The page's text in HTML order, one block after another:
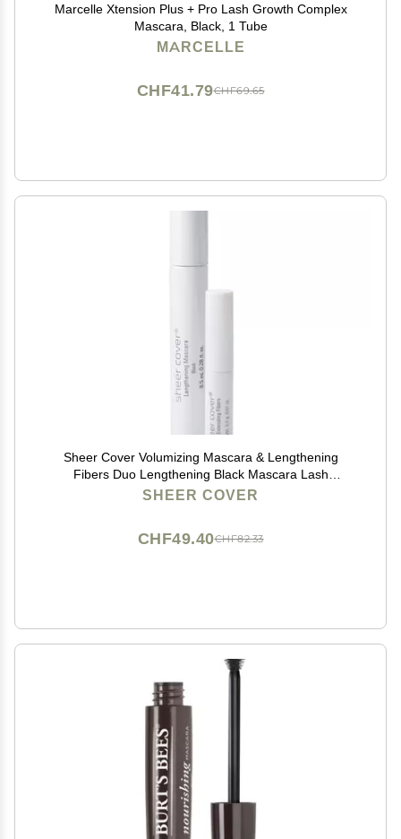
Marcelle Xtension Plus + Pro Lash Growth Complex
Mascara, Black, 1 Tube
MARCELLE
CHF69.65
CHF41.79
Sheer Cover Volumizing Mascara & Lengthening
Fibers Duo Lengthening Black Mascara Lash
Extending Fibers 8.5 Milliliters
SHEER COVER
CHF82.33
CHF49.40